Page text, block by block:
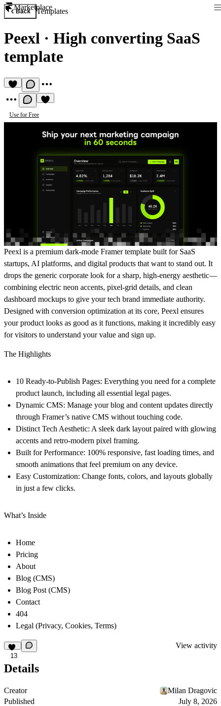
Marketplace
Back Templates
Peexl · High converting SaaS
template
Use for Free
Peexl is a premium dark-mode Framer template built for SaaS
startups, AI platforms, and digital products that want to stand out. It
drops the generic corporate look for a sharp, high-energy aesthetic—
combining electric neon accents, pixel-grid details, and clean
dashboard mockups to give your tech brand immediate authority.
Designed with conversion optimization at its core, Peexl ensures
your product looks as good as it functions, making it incredibly easy
for visitors to understand your value and sign up.
The Highlights
10 Ready-to-Publish Pages: Everything you need for a complete
product launch, including all essential legal pages.
Dynamic CMS: Manage your blog and content updates directly
through Framer’s native CMS without touching code.
Distinct Tech Aesthetic: A sleek dark layout paired with glowing
accents and retro-modern pixel framing.
Built for Performance: 100% responsive, fast loading times, and
smooth animations that feel premium on any device.
Easy Customization: Change fonts, colors, and layouts globally
in just a few clicks.
What’s Inside
Home
Pricing
About
Blog (CMS)
Blog Post (CMS)
Contact
404
Legal (Privacy, Cookies, Terms)
13
View activity
Details
Creator
Milan Dragovic
Published
July 8, 2026